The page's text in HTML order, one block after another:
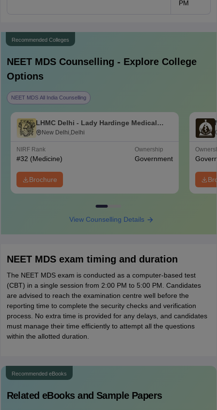
PM
Recommended Colleges
NEET MDSCounselling - Explore College
Options
NEET MDS All India Counselling
LHMC Delhi - Lady Hardinge Medical
College for Women, New Delhi
New Delhi,Delhi
NIRF Rank
#32 (Medicine)
Ownership
Government
Brochure
View Counselling Details
NEET MDS exam timing and duration
The NEET MDS exam is conducted as a computer-based test
(CBT) in a single session from 2:00 PM to 5:00 PM. Candidates
are advised to reach the examination centre well before the
reporting time to complete the security checks and verification
process. No extra time is provided for any delays, and candidates
must manage their time efficiently to attempt all the questions
within the allotted duration.
Recommended eBooks
Related eBooks and Sample Papers